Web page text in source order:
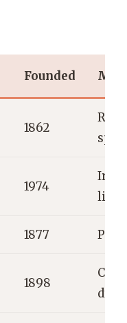
Founded
1862
1974
Irish
1877
1898